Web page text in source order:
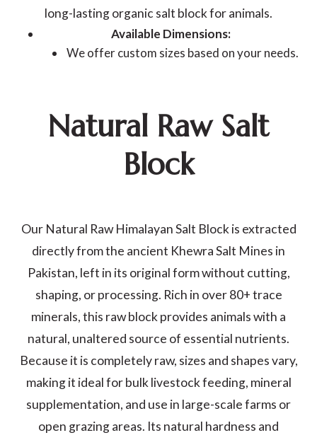
long-lasting organic salt block for animals.
Available Dimensions:
We offer custom sizes based on your needs.
Natural Raw Salt
Block
Our Natural Raw Himalayan Salt Block is extracted
directly from the ancient Khewra Salt Mines in
Pakistan, left in its original form without cutting,
shaping, or processing. Rich in over 80+ trace
minerals, this raw block provides animals with a
natural, unaltered source of essential nutrients.
Because it is completely raw, sizes and shapes vary,
making it ideal for bulk livestock feeding, mineral
supplementation, and use in large-scale farms or
open grazing areas. Its natural hardness and